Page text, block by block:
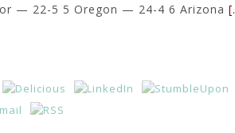
— 22-5 5 Oregon — 24-4 6 Arizona